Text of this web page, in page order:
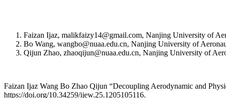
Faizan Ijaz, malikfaizy14@gmail.com, Nanjing University of
Bo Wang, wangbo@nuaa.edu.cn, Nanjing University of
Qijun Zhao, zhaoqijun@nuaa.edu.cn, Nanjing University of
Faizan Ijaz Wang Bo Zhao Qijun “Decoupling Aerodynamic and
https://doi.org/10.34259/ijew.25.1205105116.